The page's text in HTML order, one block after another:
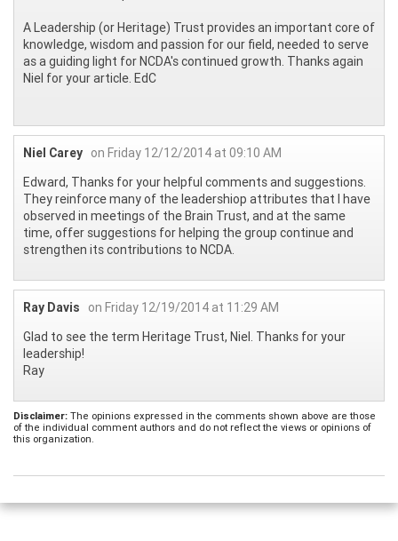
A Leadership (or Heritage) Trust provides an important core of
knowledge, wisdom and passion for our field, needed to serve
as a guiding light for NCDA's continued growth. Thanks again
Niel for your article. EdC
Niel Carey on Friday 12/12/2014 at 09:10 AM
Edward, Thanks for your helpful comments and suggestions.
They reinforce many of the leadershiop attributes that I have
observed in meetings of the Brain Trust, and at the same
time, offer suggestions for helping the group continue and
strengthen its contributions to NCDA.
Ray Davis
on Friday 12/19/2014 at 11:29 AM
Glad to see the term Heritage Trust, Niel. Thanks for your
leadership!
Ray
Disclaimer: The opinions expressed in the comments shown above are those
of the individual comment authors and do not reflect the views or opinions of
this organization.